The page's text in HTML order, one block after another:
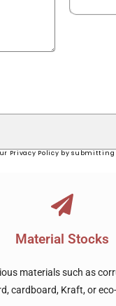
Privacy Policy by
Material Stocks
materials such as
cardboard, Kraft, or